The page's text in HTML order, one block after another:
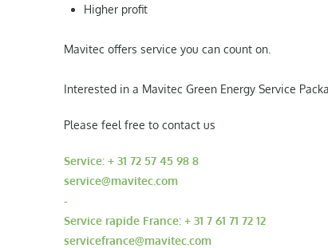
Higher profit
Mavitec offers service you can count on.
Interested in a Mavitec Green Energy Service
Please feel free to contact us
Service: + 31 72 57 45 98 8
service@mavitec.com
-
Service rapide France: + 31 7 61 71 72 12
servicefrance@mavitec.com